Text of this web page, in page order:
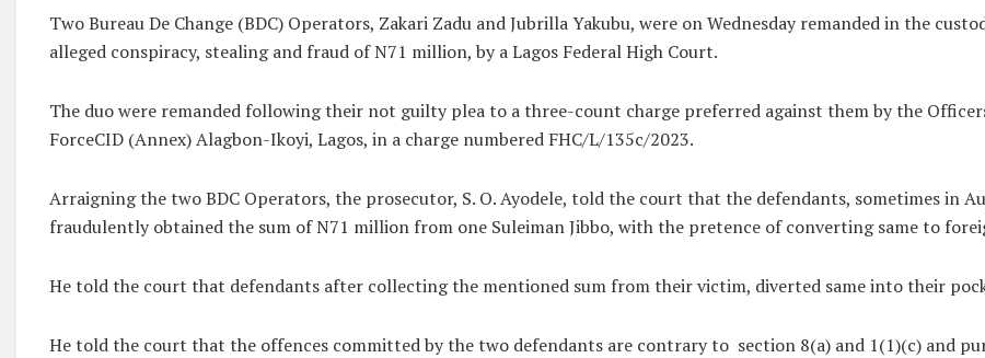
Two Bureau De Change (BDC) Operators, Zakari Zadu and Jubrilla Yakubu, were on Wednesday remanded in the
alleged conspiracy, stealing and fraud of N71 million, by a Lagos Federal High Court.
The duo were remanded following their not guilty plea to a three-count charge preferred against them by the
ForceCID (Annex) Alagbon-Ikoyi, Lagos, in a charge numbered FHC/L/135c/2023.
Arraigning the two BDC Operators, the prosecutor, S. O. Ayodele, told the court that the defendants, sometimes in
fraudulently obtained the sum of N71 million from one Suleiman Jibbo, with the pretence of converting same to
He told the court that defendants after collecting the mentioned sum from their victim, diverted same into their
He told the court that the offences committed by the two defendants are contrary to section 8(a) and 1(1)(c) and